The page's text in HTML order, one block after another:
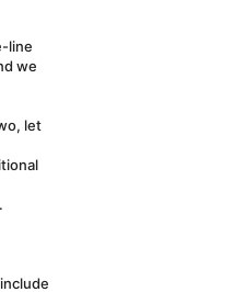
line
we
let